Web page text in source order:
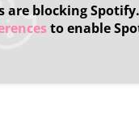
are blocking Spotify.
to enable